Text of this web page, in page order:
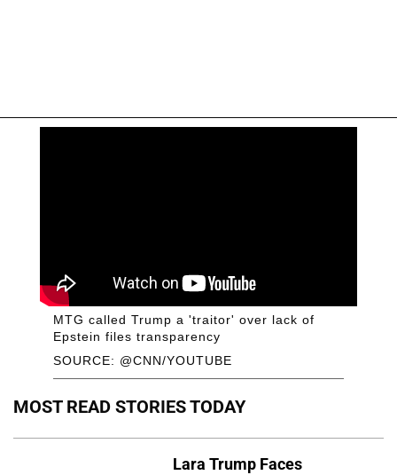
SOURCE: @CNN/YOUTUBE
MTG called Trump a 'traitor' over lack of
Epstein files transparency
MOST READ STORIES TODAY
Lara Trump Faces